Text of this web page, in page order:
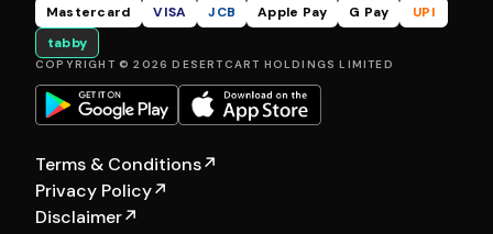
Mastercard VISA JCB Apple Pay G Pay
UPI
tabby
COPYRIGHT © 2026 DESERTCART HOLDINGS LIMITED
Terms & Conditions↗
Privacy Policy↗
Disclaimer↗